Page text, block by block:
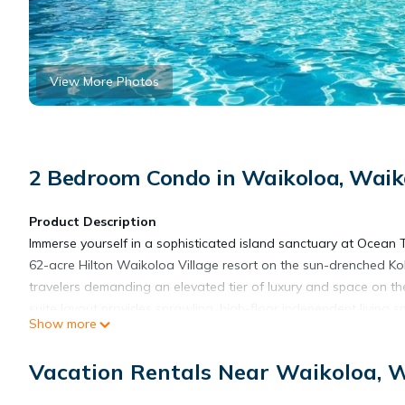
View More Photos
2 Bedroom Condo in Waikoloa,
Product Description
Immerse yourself in a sophisticated island sanctuary at
62-acre Hilton Waikoloa Village resort on the sun-drenched
travelers demanding an elevated tier of luxury and space on
swaying palms, cascading waterfalls, and pristine tropical
perfectly on Hawaii’s rugged volcanic coastline, it serves as
Show more
Vacation Rentals Near Waikoloa,